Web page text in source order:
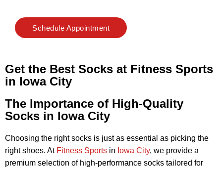
Schedule Appointment
Get the Best Socks at Fitness Sports
in Iowa City
The Importance of High-Quality
Socks in Iowa City
Choosing the right socks is just as essential as picking the
right shoes. At Fitness Sports in Iowa City, we provide a
premium selection of high-performance socks tailored for